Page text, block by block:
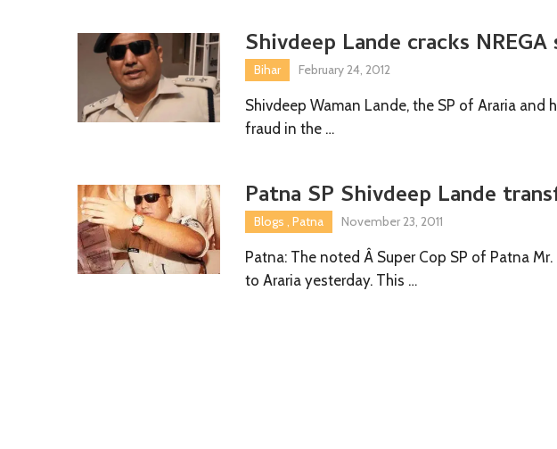
Shivdeep Lande cracks
Bihar February 24, 2012
Shivdeep Waman Lande, the SP of Araria and
fraud in the …
Patna SP Shivdeep Lande
Blogs , Patna November 23, 2011
Patna: The noted Â Super Cop SP of Patna
to Araria yesterday. This …